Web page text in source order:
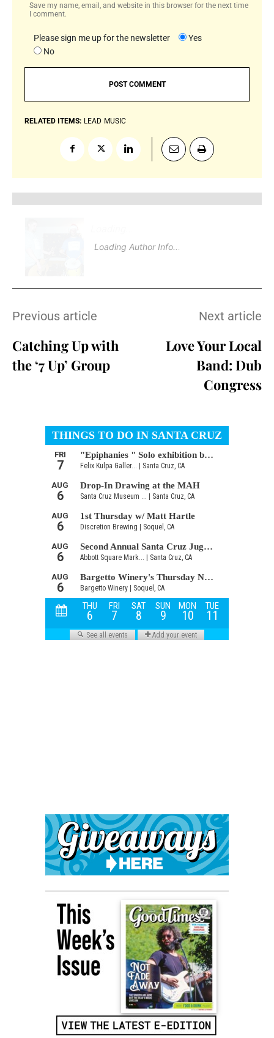
Save my name, email, and website in this browser for the next time
I comment.
Please sign me up for the newsletter
Yes
No
RELATED ITEMS: LEAD MUSIC
Loading Author Info .
Previous article
Catching Up with
the ‘7 Up’ Group
Next article
Love Your Local
Band: Dub
Congress